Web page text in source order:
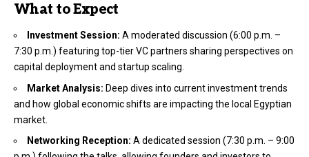
What to Expect
Investment Session: A moderated discussion (6:00 p.m. –
7:30 p.m.) featuring top-tier VC partners sharing perspectives on
capital deployment and startup scaling.
Market Analysis: Deep dives into current investment trends
and how global economic shifts are impacting the local Egyptian
market.
Networking Reception: A dedicated session (7:30 p.m. – 9:00